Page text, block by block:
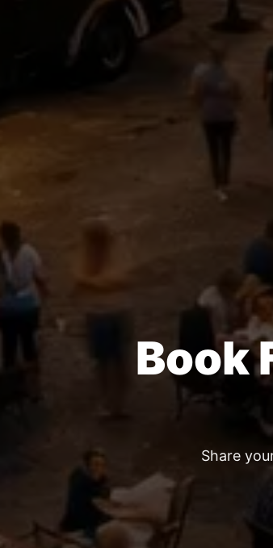
Book
Share